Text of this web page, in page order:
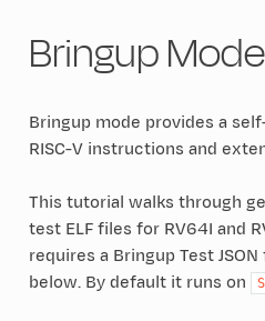
Bringup
Bringup mode provides a
RISC-V instructions and
This tutorial walks through
test ELF files for RV64I and
requires a Bringup Test
below. By default it runs on